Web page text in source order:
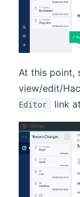
At this point,
view/edit/
Editor
link